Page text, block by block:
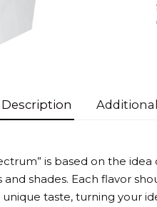
Description
is based on the
and shades. Each flavor
taste, turning your